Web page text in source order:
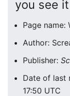
you see it
Page name:
Author:
Publisher:
Date of last
17:50 UTC